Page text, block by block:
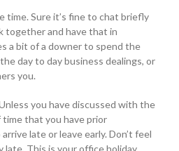
time. Sure it’s fine to chat briefly
together and have that in
a bit of a downer to spend the
day to day business dealings, or
you.
you have discussed with the
that you have prior
late or leave early. Don’t feel
late. This is your office holiday